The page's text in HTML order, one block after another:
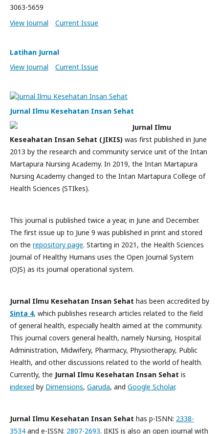
3063-5659
View Journal
Current Issue
Latihan Jurnal
View Journal
Current Issue
Jurnal Ilmu Kesehatan Insan Sehat
Jurnal Ilmu
Keseahatan Insan Sehat (JIKIS) was first published in June
2013 by the research and community service unit of the Intan
Martapura Nursing Academy. In 2019, the Intan Martapura
Nursing Academy changed to the Intan Martapura College of
Health Sciences (STIkes).
This journal is published twice a year, in June and December.
The first issue up to June 9 was published in print and stored
on the repository page. Starting in 2021, the Health Sciences
Journal of Healthy Humans uses the Open Journal System
(OJS) as its journal operational system.
Jurnal Ilmu Kesehatan Insan Sehat has been accredited by
Sinta 4, which publishes research articles related to the field
of general health, especially health aimed at the community.
This journal covers general health, namely Nursing, Hospital
Administration, Midwifery, Pharmacy, Physiotherapy, Public
Health, and other discussions related to the world of health.
Currently, the Jurnal Ilmu Kesehatan Insan Sehat is
indexed by Dimensions, Garuda, and Google Scholar.
Jurnal Ilmu Kesehatan Insan Sehat has p-ISNN: 2338-
3534 and e-ISSN: 2807-2693. JIKIS is also an open journal with